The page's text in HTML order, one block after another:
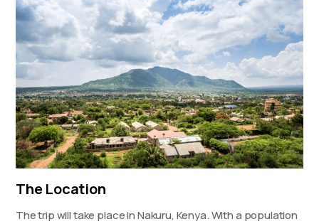
The Location
The trip will take place in Nakuru, Kenya. With a population